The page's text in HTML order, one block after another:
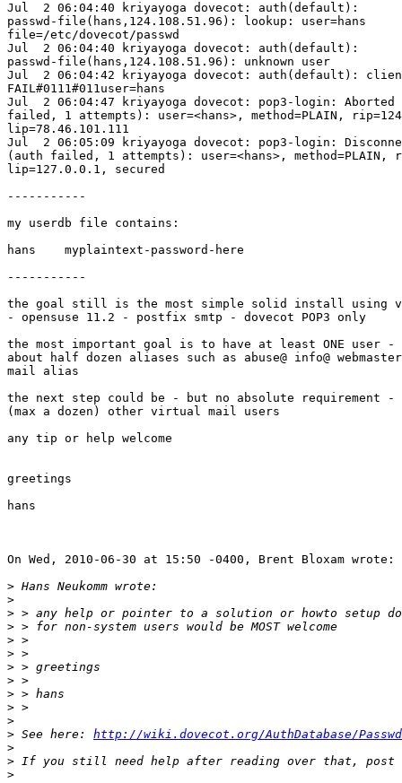
Jul  2 06:04:40 kriyayoga dovecot: auth(default):
passwd-file(hans,124.108.51.96): lookup: user=hans
file=/etc/dovecot/passwd
Jul  2 06:04:40 kriyayoga dovecot: auth(default):
passwd-file(hans,124.108.51.96): unknown user
Jul  2 06:04:42 kriyayoga dovecot: auth(default):
FAIL#0111#011user=hans
Jul  2 06:04:47 kriyayoga dovecot: pop3-login:
failed, 1 attempts): user=<hans>, method=PLAIN,
lip=78.46.101.111
Jul  2 06:05:09 kriyayoga dovecot: pop3-login:
(auth failed, 1 attempts): user=<hans>, method=PLAIN,
lip=127.0.0.1, secured
-----------
my userdb file contains:
hans    myplaintext-password-here
-----------
the goal still is the most simple solid install using
- opensuse 11.2 - postfix smtp - dovecot POP3 only
the most important goal is to have at least ONE user -
about half dozen aliases such as abuse@ info@
mail alias
the next step could be - but no absolute requirement -
(max a dozen) other virtual mail users
any tip or help welcome
greetings
hans
On Wed, 2010-06-30 at 15:50 -0400, Brent Bloxam wrote:
>
>
>
>
>
>
>
>
>
>
>
> See here: http://wiki.dovecot.org/AuthDatabase/
>
>
>